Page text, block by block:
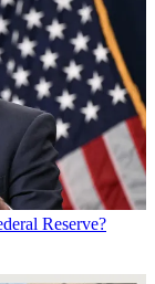
Reserve?